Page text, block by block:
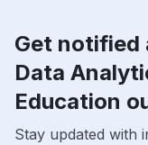
Get notified
Data
Education
Stay updated with